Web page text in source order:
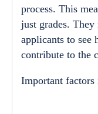
process. This
just grades.
applicants to
contribute to the
Important factors